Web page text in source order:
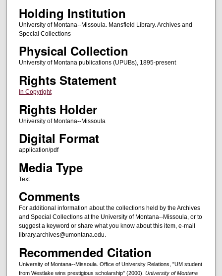
Holding Institution
University of Montana--Missoula. Mansfield Library. Archives and
Special Collections
Physical Collection
University of Montana publications (UPUBs), 1895-present
Rights Statement
In Copyright
Rights Holder
University of Montana--Missoula
Digital Format
application/pdf
Media Type
Text
Comments
For additional information about the collections held by the Archives
and Special Collections at the University of Montana--Missoula, or to
suggest a keyword or share what you know about this item, e-mail
library.archives@umontana.edu.
Recommended Citation
University of Montana--Missoula. Office of University Relations, "UM student
from Westlake wins prestigious scholarship" (2000). University of Montana